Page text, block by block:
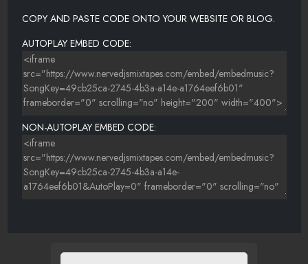
COPY AND PASTE CODE ONTO YOUR WEBSITE OR BLOG.
AUTOPLAY EMBED CODE:
NON-AUTOPLAY EMBED CODE: